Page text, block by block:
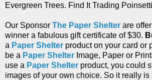
Evergreen Trees. Find It Trading
Our Sponsor The Paper Shelter are
winner a fabulous gift certificate of$30.
a Paper Shelter product on your card or
be a Paper Shelter Image, Paper or
use a Paper Shelter product, you could
images of your own choice. So it really